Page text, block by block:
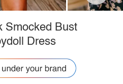
Smocked Bust
Dress